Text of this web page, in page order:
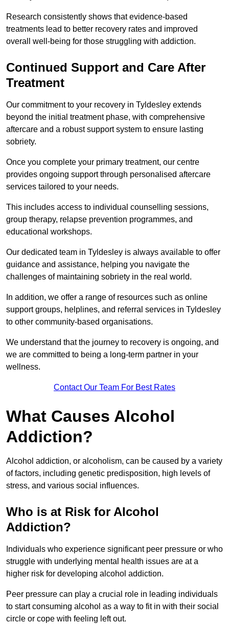
Research consistently shows that evidence-based
treatments lead to better recovery rates and improved
overall well-being for those struggling with addiction.
Continued Support and Care After
Treatment
Our commitment to your recovery in Tyldesley extends
beyond the initial treatment phase, with comprehensive
aftercare and a robust support system to ensure lasting
sobriety.
Once you complete your primary treatment, our centre
provides ongoing support through personalised aftercare
services tailored to your needs.
This includes access to individual counselling sessions,
group therapy, relapse prevention programmes, and
educational workshops.
Our dedicated team in Tyldesley is always available to offer
guidance and assistance, helping you navigate the
challenges of maintaining sobriety in the real world.
In addition, we offer a range of resources such as online
support groups, helplines, and referral services in Tyldesley
to other community-based organisations.
We understand that the journey to recovery is ongoing, and
we are committed to being a long-term partner in your
wellness.
Contact Our Team For Best Rates
What Causes Alcohol
Addiction?
Alcohol addiction, or alcoholism, can be caused by a variety
of factors, including genetic predisposition, high levels of
stress, and various social influences.
Who is at Risk for Alcohol
Addiction?
Individuals who experience significant peer pressure or who
struggle with underlying mental health issues are at a
higher risk for developing alcohol addiction.
Peer pressure can play a crucial role in leading individuals
to start consuming alcohol as a way to fit in with their social
circle or cope with feeling left out.